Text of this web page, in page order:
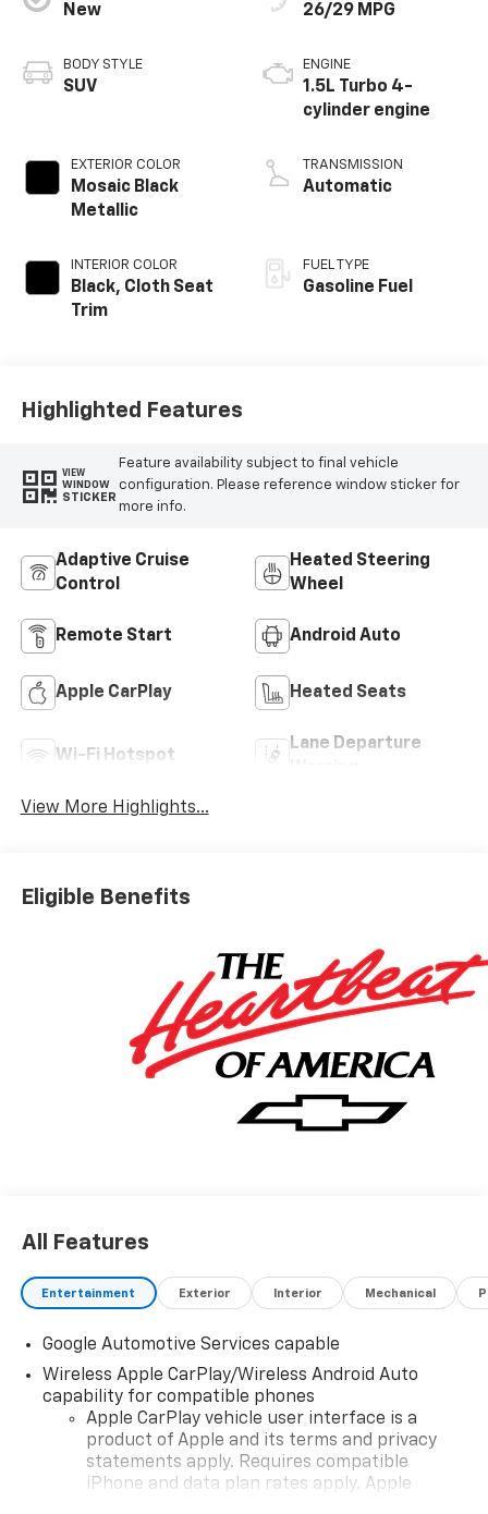
New
BODY STYLE
SUV
EXTERIOR COLOR
Mosaic Black
Metallic
INTERIOR COLOR
Black, Cloth Seat
Trim
26/29 MPG
ENGINE
1.5L Turbo 4-
cylinder engine
TRANSMISSION
Automatic
FUEL TYPE
Gasoline Fuel
Highlighted Features
VIEW
WINDOW
STICKER
Feature availability subject to final vehicle
configuration. Please reference window sticker for
more info.
Adaptive Cruise
Control
Heated Steering
Wheel
Remote Start Android Auto
Apple CarPlay Heated Seats
Wi-Fi Hotspot
Lane Departure
View More Highlights...
Eligible Benefits
All Features
Entertainment Exterior Interior Mechanical
Google Automotive Services capable
Wireless Apple CarPlay/Wireless Android Auto
capability for compatible phones
Apple CarPlay vehicle user interface is a
product of Apple and its terms and privacy
statements apply. Requires compatible
iPhone and data plan rates apply. Apple